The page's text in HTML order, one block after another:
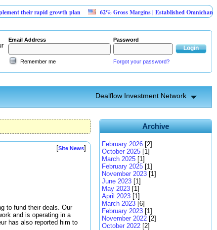
rapid growth plan
62% Gross Margins | Established Omnichannel
Email Address Password
Remember me Forgot your password?
Dealflow Investment Network
[Site News]
to fund their deals. Our
and is operating in a
has also reported him to
Archive
February 2026 [2]
October 2025 [1]
March 2025 [1]
February 2025 [1]
November 2023 [1]
June 2023 [1]
May 2023 [1]
April 2023 [1]
March 2023 [6]
February 2023 [1]
November 2022 [2]
October 2022 [2]